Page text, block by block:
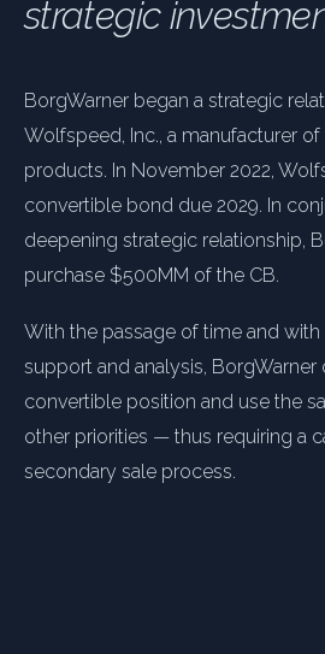
strategic
BorgWarner began a strategic
Wolfspeed, Inc., a manufacturer
products. In November 2022,
convertible bond due 2029. In
deepening strategic relationship,
purchase $500MM of the CB.
With the passage of time and
support and analysis,
convertible position and use the
other priorities — thus requiring a
secondary sale process.